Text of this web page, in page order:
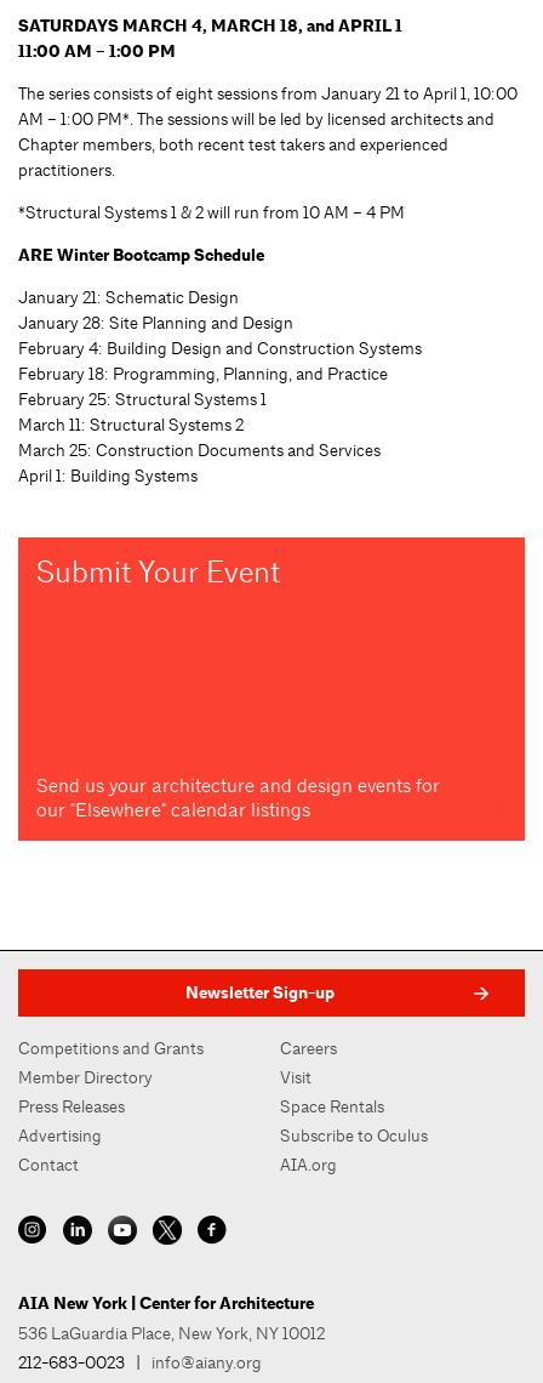
SATURDAYS MARCH 4, MARCH 18, and APRIL 1
11:00 AM – 1:00 PM
The series consists of eight sessions from January 21 to April 1, 10:00
AM – 1:00 PM*. The sessions will be led by licensed architects and
Chapter members, both recent test takers and experienced
practitioners.
*Structural Systems 1 & 2 will run from 10 AM – 4 PM
ARE Winter Bootcamp Schedule
January 21: Schematic Design
January 28: Site Planning and Design
February 4: Building Design and Construction Systems
February 18: Programming, Planning, and Practice
February 25: Structural Systems 1
March 11: Structural Systems 2
March 25: Construction Documents and Services
April 1: Building Systems
Submit Your Event
Send us your architecture and design events for
our "Elsewhere" calendar listings
Newsletter Sign-up
Competitions and Grants
Member Directory
Press Releases
Advertising
Contact
Careers
Visit
Space Rentals
Subscribe to Oculus
AIA.org
AIA New York | Center for Architecture
536 LaGuardia Place, New York, NY 10012
212-683-0023 | info@aiany.org